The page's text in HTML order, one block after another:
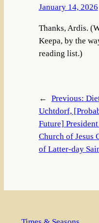
January 14, 2026
Thanks, Ardis.
Keepa, by the
reading list.)
← Previous:
Uchtdorf,
Future]
Church of Jesus
of Latter-day